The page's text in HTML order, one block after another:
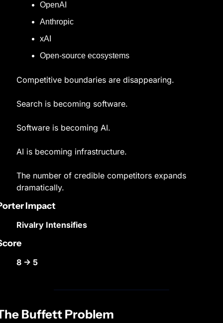
OpenAI
Anthropic
xAI
Open-source ecosystems
Competitive boundaries are disappearing.
Search is becoming software.
Software is becoming AI.
AI is becoming infrastructure.
The number of credible competitors expands
dramatically.
Impact
Rivalry Intensifies
8 → 5
Buffett Problem